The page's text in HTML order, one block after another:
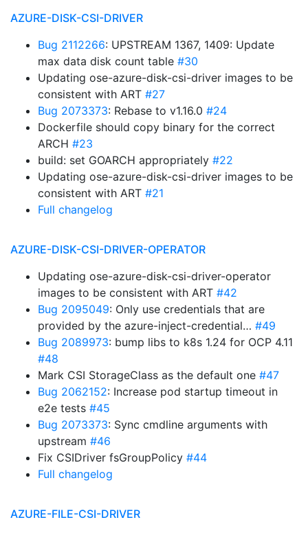
AZURE-DISK-CSI-DRIVER
Bug 2112266: UPSTREAM 1367, 1409: Update
max data disk count table #30
Updating ose-azure-disk-csi-driver images to be
consistent with ART #27
Bug 2073373: Rebase to v1.16.0 #24
Dockerfile should copy binary for the correct
ARCH #23
build: set GOARCH appropriately #22
Updating ose-azure-disk-csi-driver images to be
consistent with ART #21
Full changelog
AZURE-DISK-CSI-DRIVER-OPERATOR
Updating ose-azure-disk-csi-driver-operator
images to be consistent with ART #42
Bug 2095049: Only use credentials that are
provided by the azure-inject-credential… #49
Bug 2089973: bump libs to k8s 1.24 for OCP 4.11
#48
Mark CSI StorageClass as the default one #47
Bug 2062152: Increase pod startup timeout in
e2e tests #45
Bug 2073373: Sync cmdline arguments with
upstream #46
Fix CSIDriver fsGroupPolicy #44
Full changelog
AZURE-FILE-CSI-DRIVER